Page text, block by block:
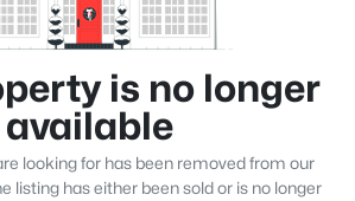
is no longer
available
looking for has been removed from our
listing has either been sold or is no longer